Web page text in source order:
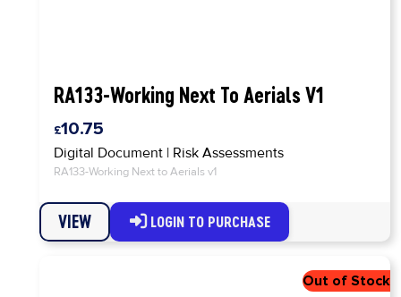
RA133-Working Next To Aerials V1
10.75
Digital Document | Risk Assessments
RA133-Working Next to Aerials v1
VIEW LOGIN TO PURCHASE